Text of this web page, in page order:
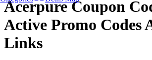
Acerpure Coupon
Active Promo Codes
Links